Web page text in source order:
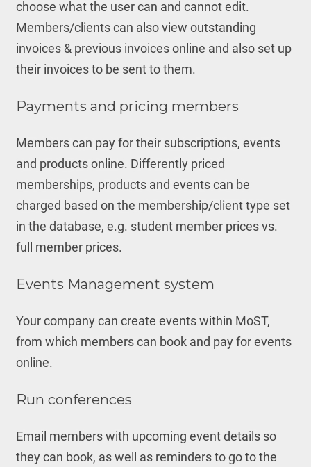
choose what the user can and cannot edit.
Members/clients can also view outstanding
invoices & previous invoices online and also set up
their invoices to be sent to them.
Payments and pricing members
Members can pay for their subscriptions, events
and products online. Differently priced
memberships, products and events can be
charged based on the membership/client type set
in the database, e.g. student member prices vs.
full member prices.
Events Management system
Your company can create events within MoST,
from which members can book and pay for events
online.
Run conferences
Email members with upcoming event details so
they can book, as well as reminders to go to the